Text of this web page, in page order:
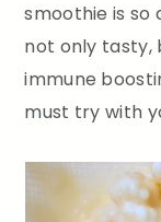
smoothie is so
not only tasty,
immune
must try with